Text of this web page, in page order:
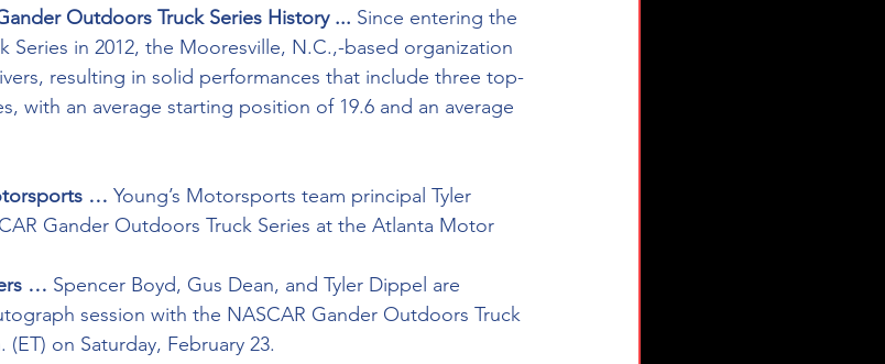
Outdoors Truck Series History ... Since entering the
Series in 2012, the Mooresville, N.C.,-based organization
resulting in solid performances that include three top-
with an average starting position of 19.6 and an average
… Young’s Motorsports team principal Tyler
Gander Outdoors Truck Series at the Atlanta Motor
… Spencer Boyd, Gus Dean, and Tyler Dippel are
session with the NASCAR Gander Outdoors Truck
on Saturday, February 23.